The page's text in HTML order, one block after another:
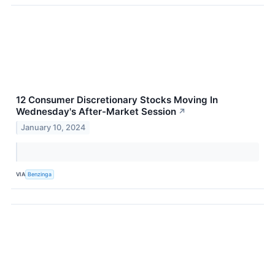
12 Consumer Discretionary Stocks Moving In
Wednesday's After-Market Session ↗
January 10, 2024
VIA Benzinga